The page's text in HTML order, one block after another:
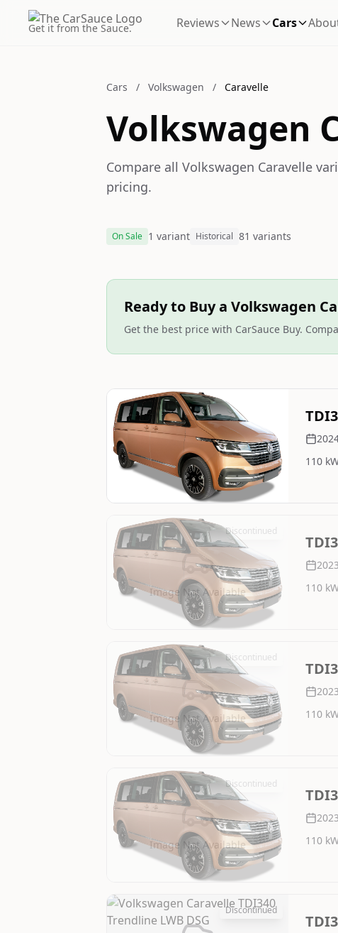
Get it from the Sauce. Reviews News Cars
Cars / Volkswagen / Caravelle
Volkswagen
Compare all Volkswagen Caravelle
pricing.
On Sale 1 variant Historical 81 variants
Ready to Buy a Volkswagen
Get the best price with CarSauce Buy.
Image Not Available
Still On Sale
110
Image Not Available
Discontinued
2023
110
Image Not Available
Discontinued
2023
110
Image Not Available
Discontinued
2023
110
Discontinued